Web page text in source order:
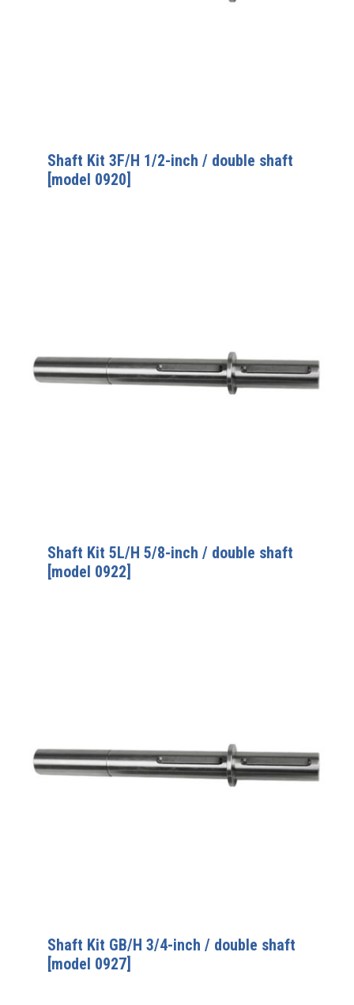
Shaft Kit 3F/H 1/2-inch / double shaft
[model 0920]
Shaft Kit 5L/H 5/8-inch / double shaft
[model 0922]
Shaft Kit GB/H 3/4-inch / double shaft
[model 0927]